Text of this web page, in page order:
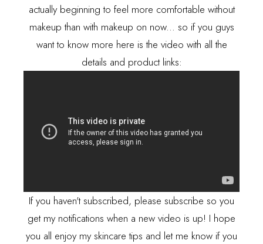
actually beginning to feel more comfortable without
makeup than with makeup on now... so if you guys
want to know more here is the video with all the
details and product links:
If you haven't subscribed, please subscribe so you
get my notifications when a new video is up! I hope
you all enjoy my skincare tips and let me know if you